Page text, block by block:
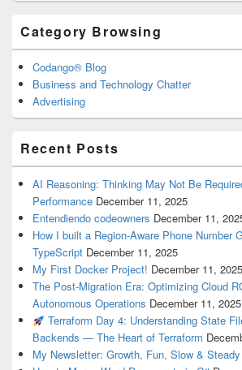
Category Browsing
Codango® Blog
Business and Technology Chatter
Advertising
Recent Posts
AI Reasoning: Thinking May Not Be
Performance December 11, 2025
Entendiendo codeowners December 11,
How I built a Region-Aware Phone Number
TypeScript December 11, 2025
My First Docker Project! December 11, 2025
The Post-Migration Era: Optimizing Cloud
Autonomous Operations December 11, 2025
Terraform Day 4: Understanding State
Backends — The Heart of Terraform
My Newsletter: Growth, Fun, Slow & Steady